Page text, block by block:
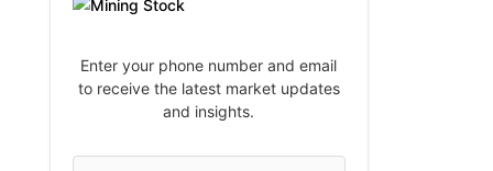
Enter your phone number and email
to receive the latest market updates
and insights.